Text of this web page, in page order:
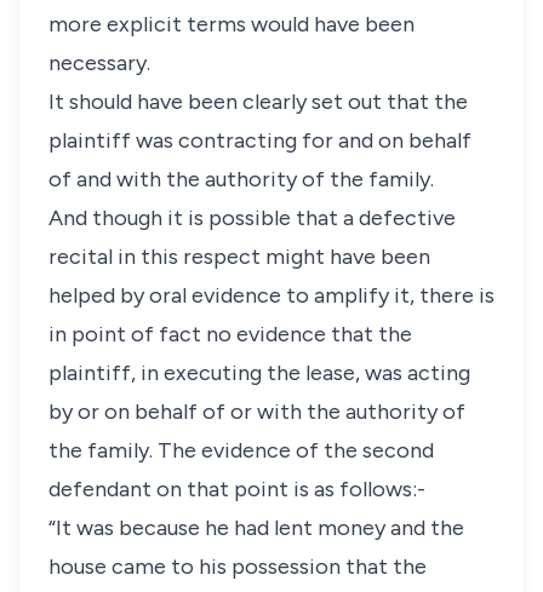
more explicit terms would have been
necessary.
It should have been clearly set out that the
plaintiff was contracting for and on behalf
of and with the authority of the family.
And though it is possible that a defective
recital in this respect might have been
helped by oral evidence to amplify it, there is
in point of fact no evidence that the
plaintiff, in executing the lease, was acting
by or on behalf of or with the authority of
the family. The evidence of the second
defendant on that point is as follows:-
“It was because he had lent money and the
house came to his possession that the